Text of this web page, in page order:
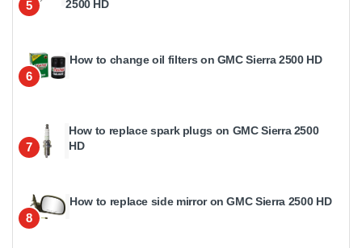
5 2500 HD
6
How to change oil filters on GMC Sierra 2500 HD
7
How to replace spark plugs on GMC Sierra 2500
HD
8
How to replace side mirror on GMC Sierra 2500 HD